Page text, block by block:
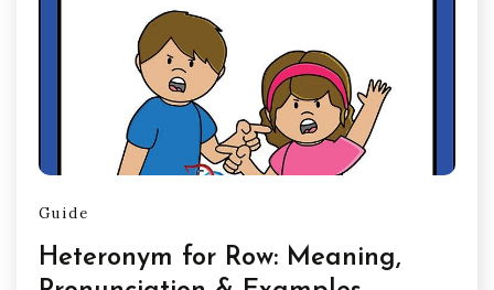
Guide
Heteronym for Row: Meaning,